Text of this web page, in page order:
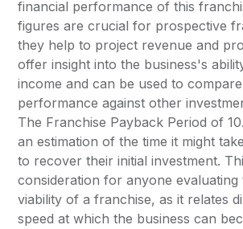
financial performance of this
figures are crucial for prospective
they help to project revenue and
offer insight into the business's
income and can be used to
performance against other
The Franchise Payback Period of
an estimation of the time it might
to recover their initial investment.
consideration for anyone evaluating
viability of a franchise, as it relates
speed at which the business can